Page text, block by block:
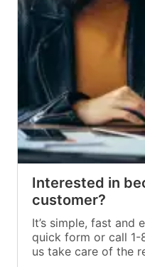
Interested in
customer?
It’s simple, fast and
quick form or call
us take care of the